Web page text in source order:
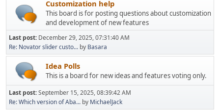
Customization help
This board is for posting questions about customization
and development of new features
Last post: December 29, 2025, 07:31:40 AM
Re: Novator slider custo... by Basara
Idea Polls
This is a board for new ideas and features voting only.
Last post:September 15, 2025, 08:39:42 AM
Re: Which version of Aba... by MichaelJack